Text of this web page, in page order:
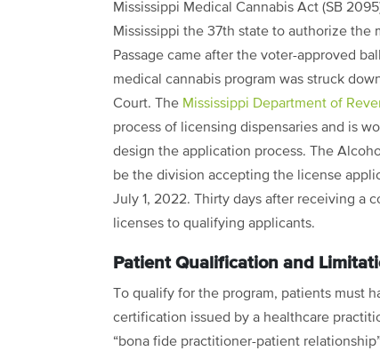
Mississippi Medical Cannabis Act (SB
Mississippi the 37th state to authorize the
Passage came after the voter-approved
medical cannabis program was struck
Court. The Mississippi Department of
process of licensing dispensaries and is
design the application process. The
be the division accepting the license
July 1, 2022. Thirty days after receiving a
licenses to qualifying applicants.
Patient Qualification and
To qualify for the program, patients must
certification issued by a healthcare
“bona fide practitioner-patient